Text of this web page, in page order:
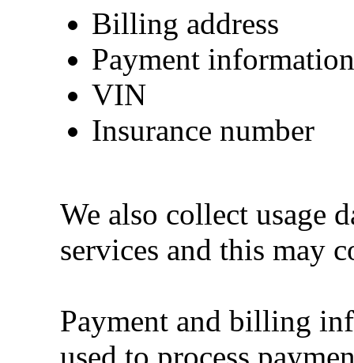
Billing address
Payment information
VIN
Insurance number
We also collect usage
services and this may
Payment and billing